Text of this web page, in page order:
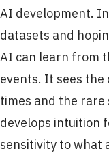
AI development.
datasets and
AI can learn from
events. It sees
times and the
develops intuition
sensitivity to what